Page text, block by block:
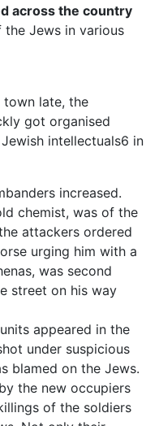
across the country
Jews in various
town late, the
got organised
intellectuals6 in
increased.
chemist, was of the
attackers ordered
urging him with a
was second
street on his way
appeared in the
under suspicious
blamed on the Jews.
the new occupiers
of the soldiers